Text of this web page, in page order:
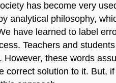
has become very
analytical philosophy,
have learned to label
Teachers and
However, these words
correct solution to it. But,